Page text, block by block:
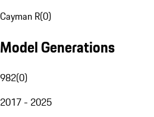
Cayman R(0)
Model Generations
982(0)
2017 - 2025